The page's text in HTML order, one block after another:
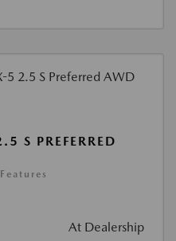
S PREFERRED
At Dealership